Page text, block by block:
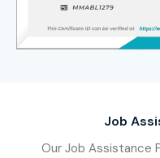
Job
Our Job Assistance